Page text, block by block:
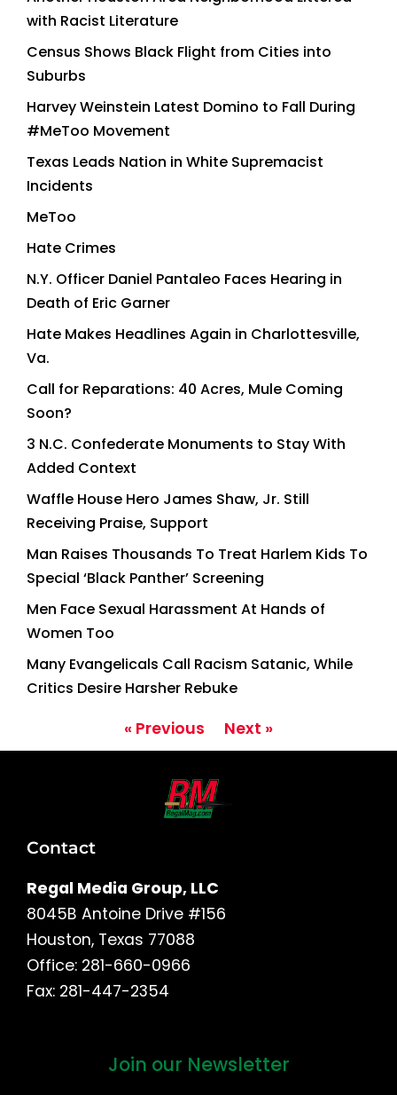
with Racist Literature
Census Shows Black Flight from Cities into
Suburbs
Harvey Weinstein Latest Domino to Fall During
#MeToo Movement
Texas Leads Nation in White Supremacist
Incidents
MeToo
Hate Crimes
N.Y. Officer Daniel Pantaleo Faces Hearing in
Death of Eric Garner
Hate Makes Headlines Again in Charlottesville,
Va.
Call for Reparations: 40 Acres, Mule Coming
Soon?
3 N.C. Confederate Monuments to Stay With
Added Context
Waffle House Hero James Shaw, Jr. Still
Receiving Praise, Support
Man Raises Thousands To Treat Harlem Kids To
Special ‘Black Panther’ Screening
Men Face Sexual Harassment At Hands of
Women Too
Many Evangelicals Call Racism Satanic, While
Critics Desire Harsher Rebuke
« Previous Next »
Contact
Regal Media Group, LLC
8045B Antoine Drive #156
Houston, Texas 77088
Office: 281-660-0966
Fax: 281-447-2354
Join our Newsletter